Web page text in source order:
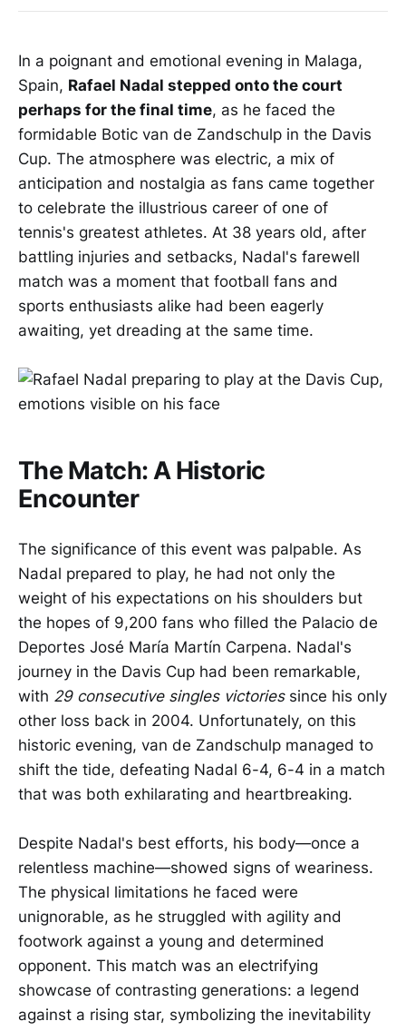
In a poignant and emotional evening in Malaga,
Spain, Rafael Nadal stepped onto the court
perhaps for the final time, as he faced the
formidable Botic van de Zandschulp in the Davis
Cup. The atmosphere was electric, a mix of
anticipation and nostalgia as fans came together
to celebrate the illustrious career of one of
tennis's greatest athletes. At 38 years old, after
battling injuries and setbacks, Nadal's farewell
match was a moment that football fans and
sports enthusiasts alike had been eagerly
awaiting, yet dreading at the same time.
The Match: A Historic
Encounter
The significance of this event was palpable. As
Nadal prepared to play, he had not only the
weight of his expectations on his shoulders but
the hopes of 9,200 fans who filled the Palacio de
Deportes José María Martín Carpena. Nadal's
journey in the Davis Cup had been remarkable,
with 29 consecutive singles victoriessince his only
other loss back in 2004. Unfortunately, on this
historic evening, van de Zandschulp managed to
shift the tide, defeating Nadal 6-4, 6-4 in a match
that was both exhilarating and heartbreaking.
Despite Nadal's best efforts, his body—once a
relentless machine—showed signs of weariness.
The physical limitations he faced were
unignorable, as he struggled with agility and
footwork against a young and determined
opponent. This match was an electrifying
showcase of contrasting generations: a legend
against a rising star, symbolizing the inevitability